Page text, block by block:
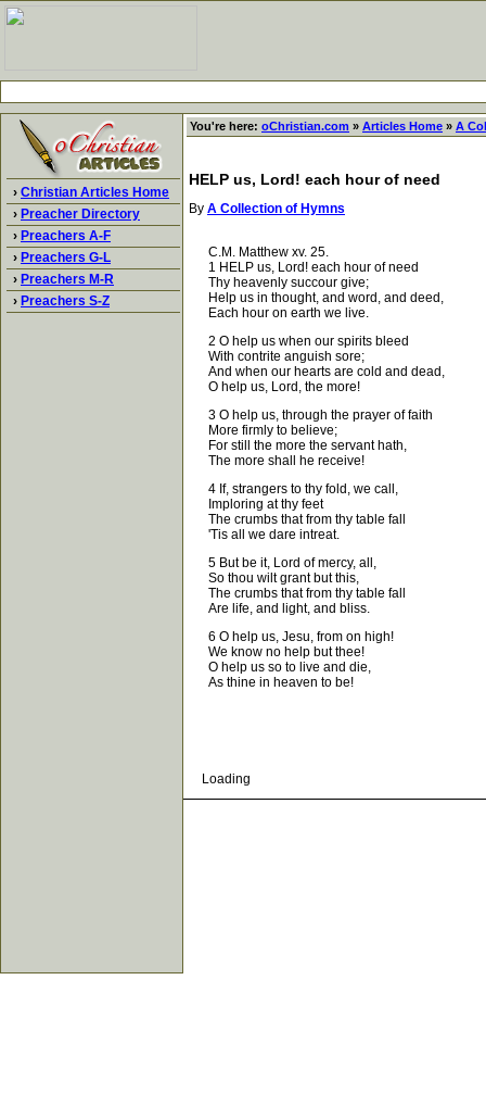
› Christian Articles Home
› Preacher Directory
› Preachers A-F
› Preachers G-L
› Preachers M-R
› Preachers S-Z
You're here: oChristian.com » Articles Home » A
HELP us, Lord! each hour of need
By A Collection of Hymns
C.M. Matthew xv. 25.
1 HELP us, Lord! each hour of need
Thy heavenly succour give;
Help us in thought, and word, and deed,
Each hour on earth we live.
2 O help us when our spirits bleed
With contrite anguish sore;
And when our hearts are cold and dead,
O help us, Lord, the more!
3 O help us, through the prayer of faith
More firmly to believe;
For still the more the servant hath,
The more shall he receive!
4 If, strangers to thy fold, we call,
Imploring at thy feet
The crumbs that from thy table fall
'Tis all we dare intreat.
5 But be it, Lord of mercy, all,
So thou wilt grant but this,
The crumbs that from thy table fall
Are life, and light, and bliss.
6 O help us, Jesu, from on high!
We know no help but thee!
O help us so to live and die,
As thine in heaven to be!
Loading